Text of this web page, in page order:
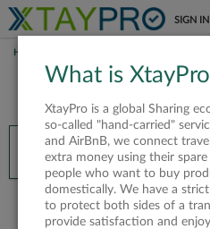
SIGN IN
HOME
You’ll need
Don’t have XtayPro app yet?
INSTALL APP
What is
XtayPro is a global Sharing
so-called "hand-carried"
and AirBnB, we connect
extra money using their
people who want to buy
domestically. We have a
to protect both sides of a
provide satisfaction and